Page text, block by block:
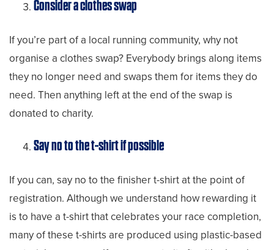
Consider a clothes swap
If you’re part of a local running community, why not
organise a clothes swap? Everybody brings along items
they no longer need and swaps them for items they do
need. Then anything left at the end of the swap is
donated to charity.
Say no to the t-shirt if possible
If you can, say no to the finisher t-shirt at the point of
registration. Although we understand how rewarding it
is to have a t-shirt that celebrates your race completion,
many of these t-shirts are produced using plastic-based